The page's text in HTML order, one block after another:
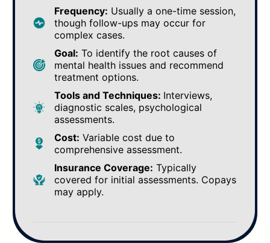
Frequency: Usually a one-time session,
though follow-ups may occur for
complex cases.
Goal: To identify the root causes of
mental health issues and recommend
treatment options.
Tools and Techniques: Interviews,
diagnostic scales, psychological
assessments.
Cost: Variable cost due to
comprehensive assessment.
Insurance Coverage: Typically
covered for initial assessments. Copays
may apply.